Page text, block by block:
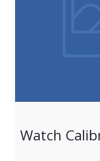
Watch